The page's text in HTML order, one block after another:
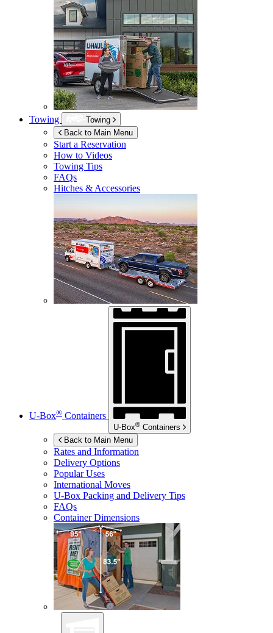
Towing
Towing
Back to Main Menu
Start a Reservation
How to Videos
Towing Tips
FAQs
Hitches & Accessories
U-Box® Containers
U-Box® Containers
Back to Main Menu
Rates and Information
Delivery Options
Popular Uses
International Moves
U-Box Packing and Delivery Tips
FAQs
Container Dimensions